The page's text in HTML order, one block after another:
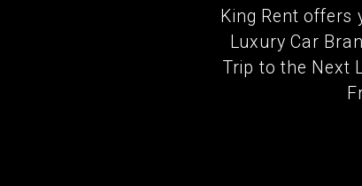
King Rent
Luxury Car
Trip to the Next